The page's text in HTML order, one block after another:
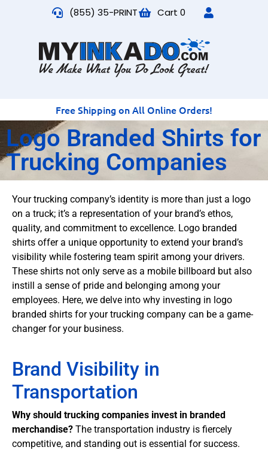
(855) 35-PRINT Cart 0
Free Shipping on All Online Orders!
Logo Branded Shirts for
Trucking Companies
Your trucking company’s identity is more than just a logo
on a truck; it’s a representation of your brand’s ethos,
quality, and commitment to excellence. Logo branded
shirts offer a unique opportunity to extend your brand’s
visibility while fostering team spirit among your drivers.
These shirts not only serve as a mobile billboard but also
instill a sense of pride and belonging among your
employees. Here, we delve into why investing in logo
branded shirts for your trucking company can be a game-
changer for your business.
Brand Visibility in
Transportation
Why should trucking companies invest in branded
merchandise? The transportation industry is fiercely
competitive, and standing out is essential for success.